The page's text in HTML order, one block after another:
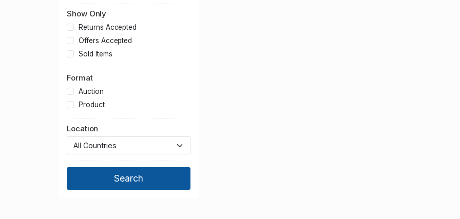
Show Only
Returns Accepted
Offers Accepted
Sold Items
Format
Auction
Product
Location